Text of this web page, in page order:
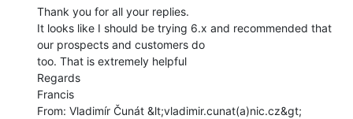
Thank you for all your replies.
It looks like I should be trying 6.x and recommended that
our prospects and customers do
too. That is extremely helpful
Regards
Francis
From: Vladimír Čunát &lt;vladimir.cunat(a)nic.cz&gt;